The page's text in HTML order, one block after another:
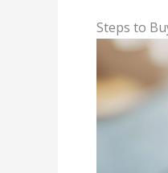
Steps to